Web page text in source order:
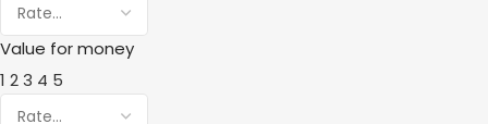
Value for money
1 23 4 5